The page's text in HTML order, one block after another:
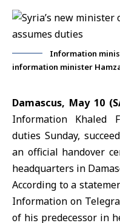
Information
information minister
Damascus, May 10
Information Khaled
duties Sunday,
an official handover
headquarters in
According to a
Information on
of his predecessor in